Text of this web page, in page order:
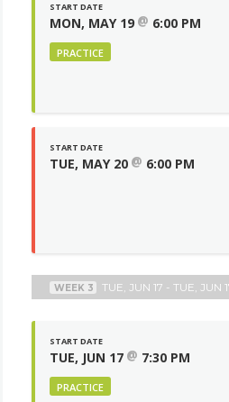
START DATE
MON, MAY 19 @ 6:00 PM
PRACTICE
START DATE
TUE, MAY 20 @ 6:00 PM
WEEK 3 TUE, JUN 17 - TUE, JUN
START DATE
TUE, JUN 17 @ 7:30 PM
PRACTICE